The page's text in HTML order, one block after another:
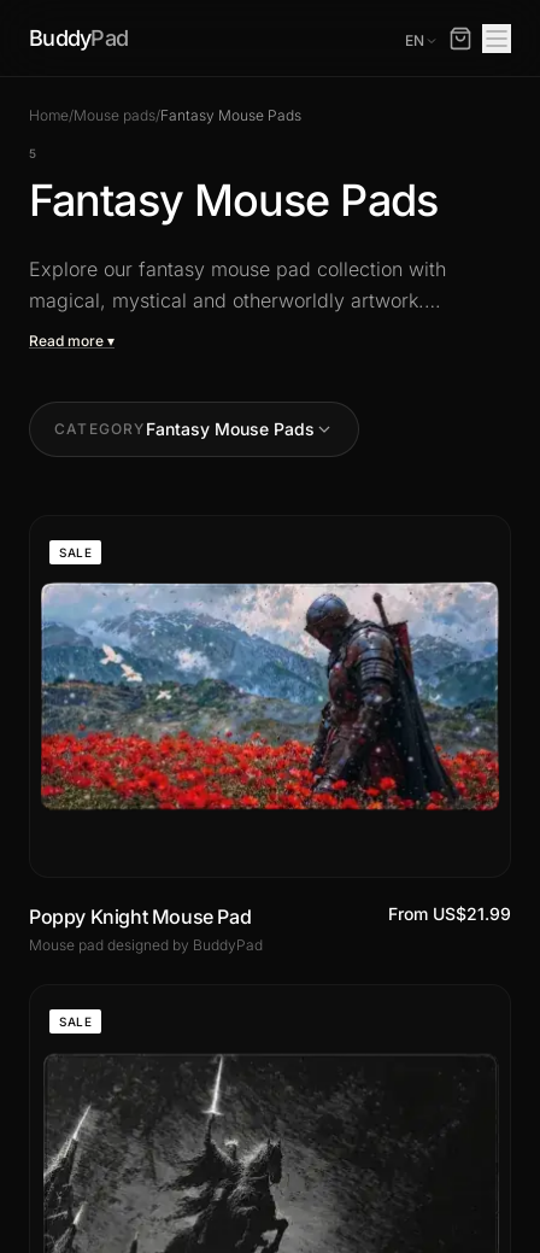
BuddyPad EN
Home/Mouse pads/Fantasy Mouse Pads
5
Fantasy Mouse Pads
Explore our fantasy mouse pad collection with
magical, mystical and otherworldly artwork.
Dragons, elves, enchanted landscapes: bring your
Read more ▾
CATEGORY Fantasy Mouse Pads
SALE
Poppy Knight Mouse Pad
Mouse pad designed by BuddyPad
From US$21.99
SALE